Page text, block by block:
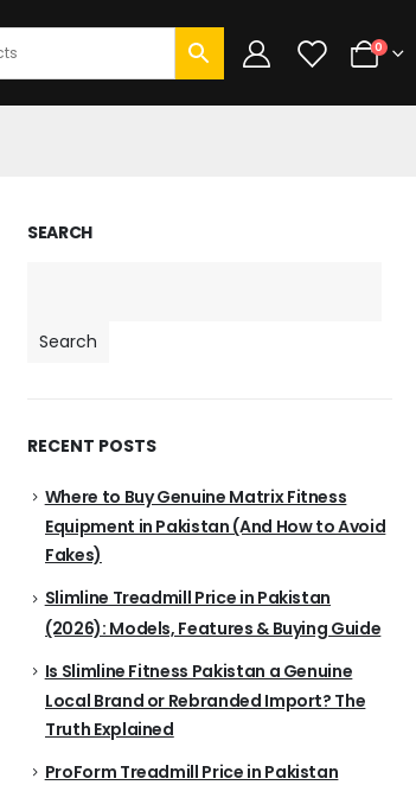
0
SEARCH
Search
RECENT POSTS
Where to Buy Genuine Matrix Fitness
Equipment in Pakistan (And How to Avoid
Fakes)
Slimline Treadmill Price in Pakistan
(2026): Models, Features & Buying Guide
Is Slimline Fitness Pakistan a Genuine
Local Brand or Rebranded Import? The
Truth Explained
ProForm Treadmill Price in Pakistan